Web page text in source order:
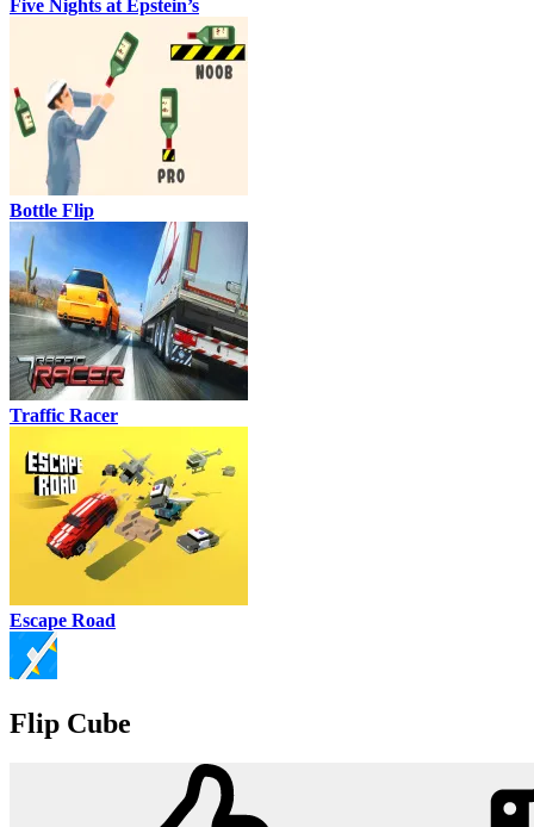
Five Nights at Epstein’s
Bottle Flip
Traffic Racer
Escape Road
Flip Cube